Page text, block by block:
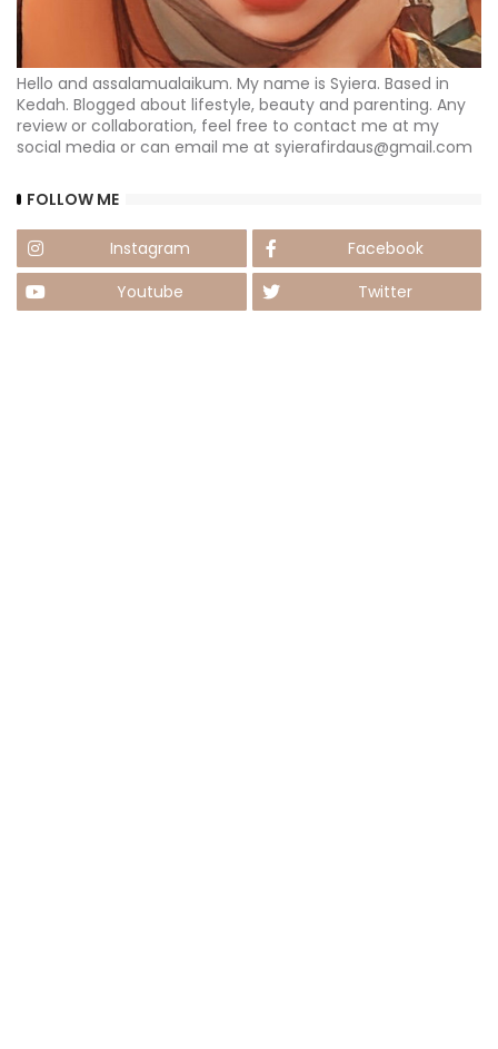
Hello and assalamualaikum. My name is Syiera. Based in
Kedah. Blogged about lifestyle, beauty and parenting. Any
review or collaboration, feel free to contact me at my
social media or can email me at syierafirdaus@gmail.com
FOLLOW ME
Instagram
Facebook
Youtube
Twitter